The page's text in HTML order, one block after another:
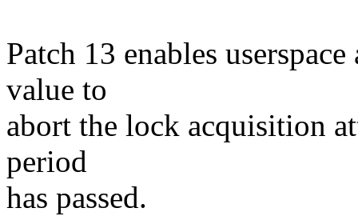
Patch 13 enables
value to
abort the lock acquisition
period
has passed.